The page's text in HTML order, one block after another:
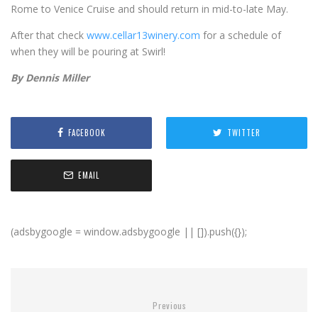
Rome to Venice Cruise and should return in mid-to-late May.
After that check www.cellar13winery.com for a schedule of
when they will be pouring at Swirl!
By Dennis Miller
FACEBOOK TWITTER
EMAIL
(adsbygoogle = window.adsbygoogle || []).push({});
Previous